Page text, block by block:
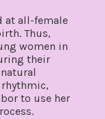
at all-female
Thus,
women in
their
rhythmic,
to use her